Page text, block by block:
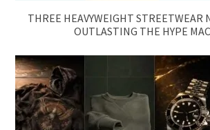
THREE HEAVYWEIGHT STREETWEAR
OUTLASTING THE HYPE